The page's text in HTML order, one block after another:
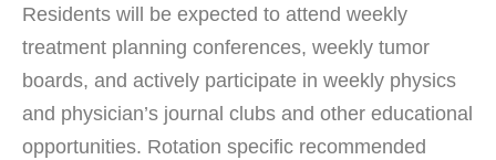
Residents will be expected to attend weekly
treatment planning conferences, weekly tumor
boards, and actively participate in weekly physics
and physician’s journal clubs and other educational
opportunities. Rotation specific recommended